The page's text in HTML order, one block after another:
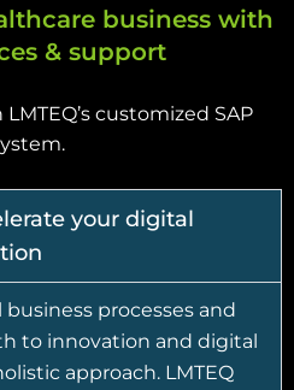
business with
& support
customized SAP
your digital
processes and
to innovation and digital
approach. LMTEQ